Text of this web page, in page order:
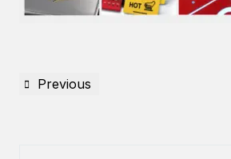
Previous